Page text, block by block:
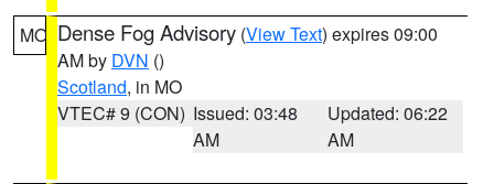
MO Dense Fog Advisory (View Text) expires 09:00
AM by DVN ()
Scotland, in MO
VTEC# 9 (CON) Issued: 03:48
AM
Updated: 06:22
AM